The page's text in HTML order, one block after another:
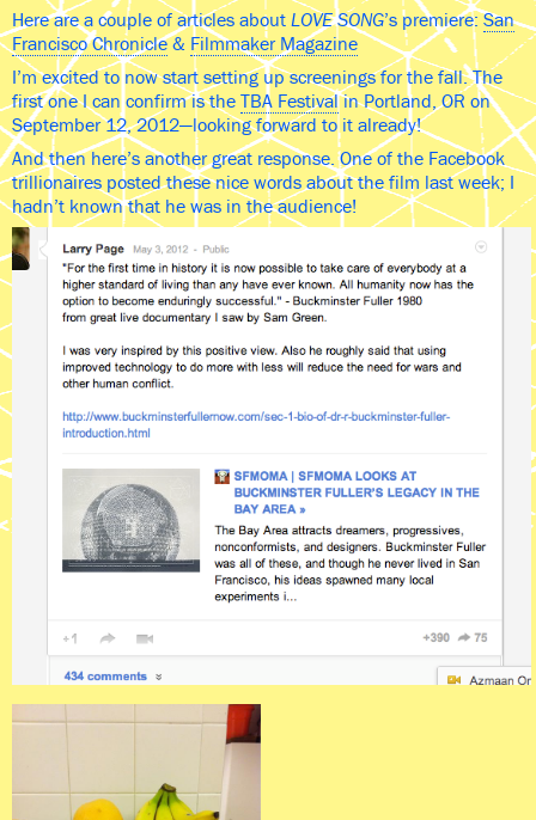
Here are a couple of articles about LOVE SONG’s premiere:San
Francisco Chronicle& Filmmaker Magazine
I’m excited to now start setting up screenings for the fall. The
first one I can confirm is the TBA Festivalin Portland, OR on
September 12, 2012—looking forward to it already!
And then here’s another great response. One of the Facebook
trillionaires posted these nice words about the film last week; I
hadn’t known that he was in the audience!